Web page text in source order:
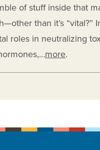
of stuff inside that
than it’s “vital?”
roles in neutralizing
more.